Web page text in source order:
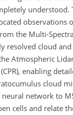
understood.
observations
the Multi-
resolved cloud
Atmospheric
enabling
cloud
network to
cells and relate